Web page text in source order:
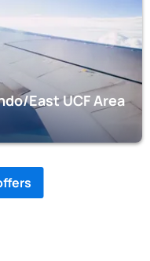
East UCF Area